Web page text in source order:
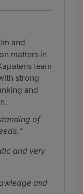
and
matters in
team
strong
and
of
and very
and